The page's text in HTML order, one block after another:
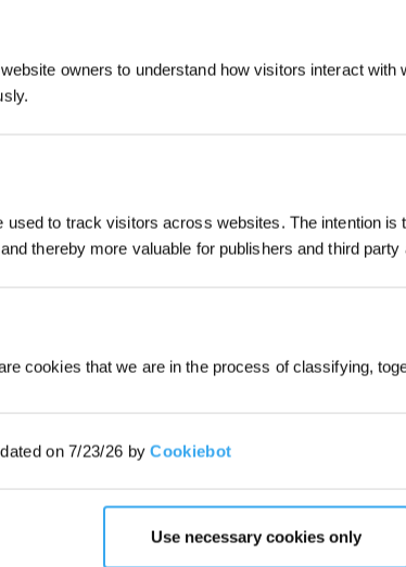
owners to understand how visitors interact with
used to track visitors across websites. The intention is
thereby more valuable for publishers and third party
cookies that we are in the process of classifying,
on 7/23/26 byCookiebot
Use necessary cookies only
*New users can
first robot order over